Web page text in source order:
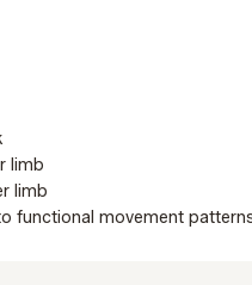
limb
limb
functional movement